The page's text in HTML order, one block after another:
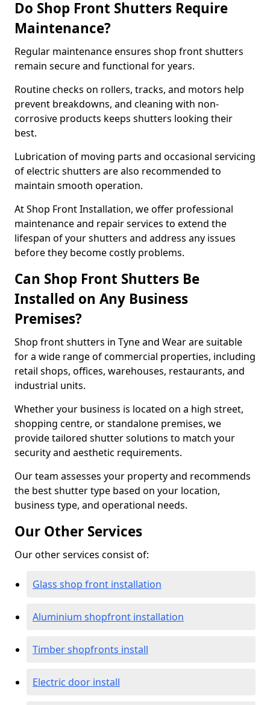
Do Shop Front Shutters Require
Maintenance?
Regular maintenance ensures shop front shutters
remain secure and functional for years.
Routine checks on rollers, tracks, and motors help
prevent breakdowns, and cleaning with non-
corrosive products keeps shutters looking their
best.
Lubrication of moving parts and occasional servicing
of electric shutters are also recommended to
maintain smooth operation.
At Shop Front Installation, we offer professional
maintenance and repair services to extend the
lifespan of your shutters and address any issues
before they become costly problems.
Can Shop Front Shutters Be
Installed on Any Business
Premises?
Shop front shutters in Tyne and Wear are suitable
for a wide range of commercial properties, including
retail shops, offices, warehouses, restaurants, and
industrial units.
Whether your business is located on a high street,
shopping centre, or standalone premises, we
provide tailored shutter solutions to match your
security and aesthetic requirements.
Our team assesses your property and recommends
the best shutter type based on your location,
business type, and operational needs.
Our Other Services
Our other services consist of:
Glass shop front installation
Aluminium shopfront installation
Timber shopfronts install
Electric door install